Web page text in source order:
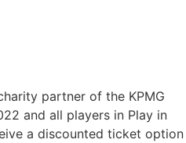
partner of the KPMG
and all players in Play in
a discounted ticket option